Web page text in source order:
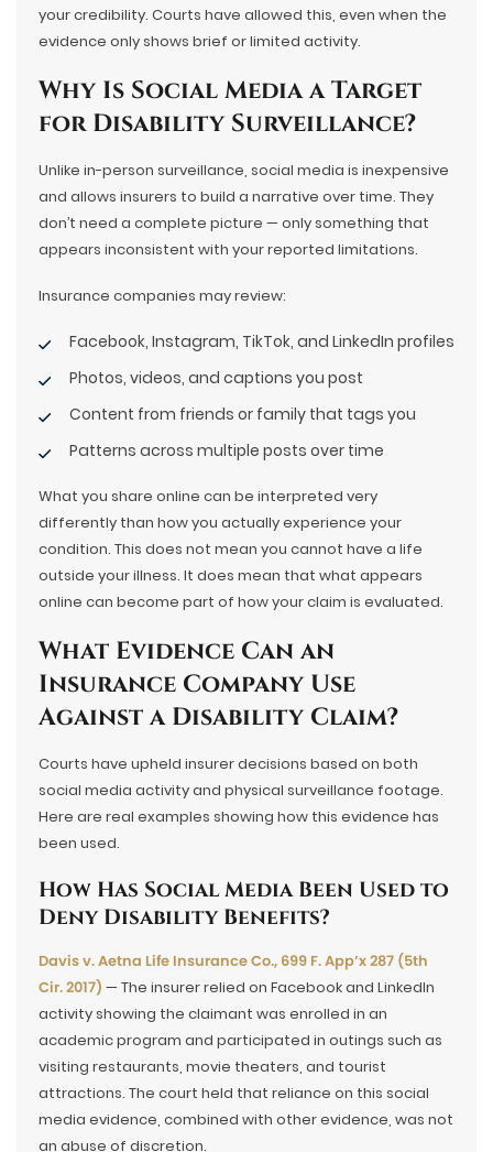
your credibility. Courts have allowed this, even when the
evidence only shows brief or limited activity.
Why Is Social Media a Target
for Disability Surveillance?
Unlike in-person surveillance, social media is inexpensive
and allows insurers to build a narrative over time. They
don’t need a complete picture — only something that
appears inconsistent with your reported limitations.
Insurance companies may review:
Facebook, Instagram, TikTok, and LinkedIn profiles
Photos, videos, and captions you post
Content from friends or family that tags you
Patterns across multiple posts over time
What you share online can be interpreted very
differently than how you actually experience your
condition. This does not mean you cannot have a life
outside your illness. It does mean that what appears
online can become part of how your claim is evaluated.
What Evidence Can an
Insurance Company Use
Against a Disability Claim?
Courts have upheld insurer decisions based on both
social media activity and physical surveillance footage.
Here are real examples showing how this evidence has
been used.
How Has Social Media Been Used to
Deny Disability Benefits?
Davis v. Aetna Life Insurance Co., 699 F. App’x 287 (5th
Cir. 2017) — The insurer relied on Facebook and LinkedIn
activity showing the claimant was enrolled in an
academic program and participated in outings such as
visiting restaurants, movie theaters, and tourist
attractions. The court held that reliance on this social
media evidence, combined with other evidence, was not
an abuse of discretion.